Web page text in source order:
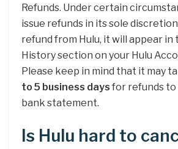
Refunds. Under certain
issue refunds in its sole
refund from Hulu, it will appear in
History section on your Hulu
Please keep in mind that it may
to 5 business days for refunds
bank statement.
Is Hulu hard to